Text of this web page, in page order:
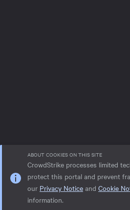
ABOUT COOKIES ON THIS SITE
CrowdStrike processes limited
protect this portal and prevent
our Privacy Notice and Cookie
information.